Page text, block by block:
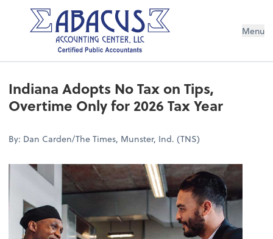
Menu
Indiana Adopts No Tax on Tips,
Overtime Only for 2026 Tax Year
By: Dan Carden/The Times, Munster, Ind. (TNS)